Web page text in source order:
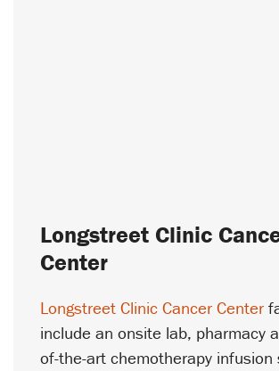
Longstreet Clinic
Center
Longstreet Clinic Cancer Center
include an onsite lab, pharmacy
of-the-art chemotherapy infusion